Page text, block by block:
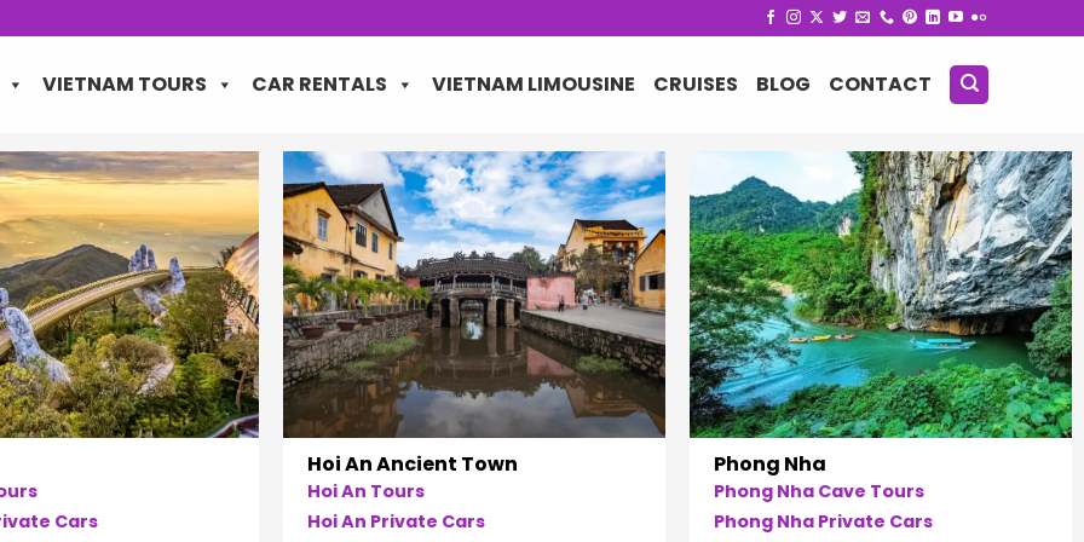
VIETNAM TOURS CAR RENTALS VIETNAM LIMOUSINE CRUISES BLOG CONTACT
Cars
Hoi An Ancient Town
Hoi An Tours
Hoi An Private Cars
Phong Nha
Phong Nha Cave Tours
Phong Nha Private Cars